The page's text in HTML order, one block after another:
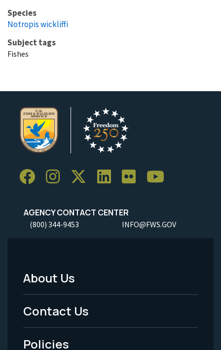
Species
Notropis wickliffi
Subject tags
Fishes
AGENCY CONTACT CENTER
(800) 344-9453 INFO@FWS.GOV
Footer
Menu
-
About Us
Contact Us
Policies